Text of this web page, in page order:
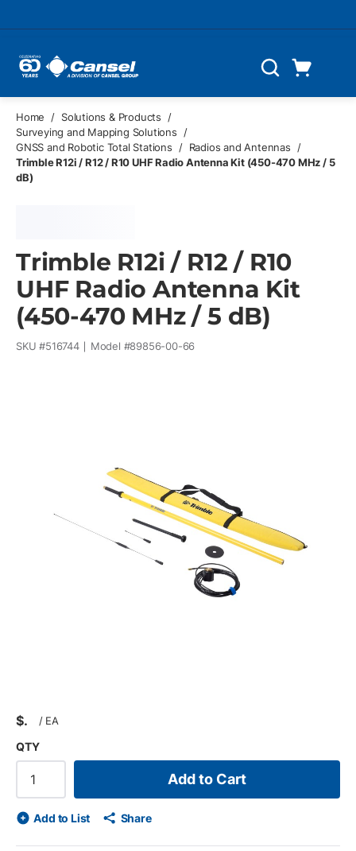
Search
Home / Solutions & Products
/
Surveying and Mapping Solutions
/
GNSS and Robotic Total Stations
/ Radios and Antennas
/
Trimble R12i / R12 / R10 UHF Radio Antenna Kit (450-470 MHz / 5
dB)
Trimble R12i / R12 / R10
UHF Radio Antenna Kit
(450-470 MHz / 5 dB)
SKU #516744 Model #89856-00-66
$ / EA
QTY
Add to Cart
Add to List Share